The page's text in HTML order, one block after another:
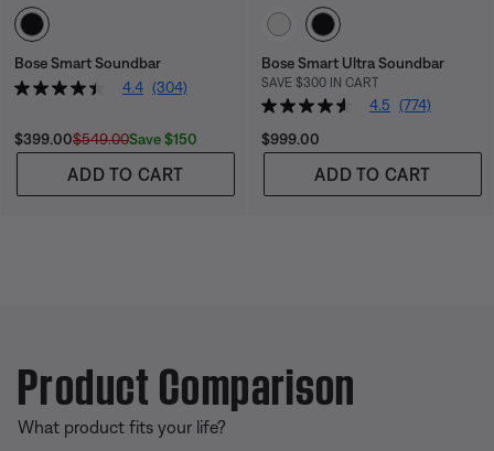
Select Color
Bose Smart Soundbar
4.4 (304)
Current Price is:
$399.00Original Price is:
$549.00Save $150
ADD TO CART
Select Color
Bose Smart Ultra Soundbar
SAVE $300 IN CART
4.5 (774)
Price is:
$999.00
ADD TO CART
Product Comparison
What product fits your life?